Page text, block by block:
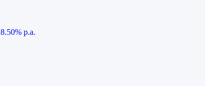
8.50% p.a.